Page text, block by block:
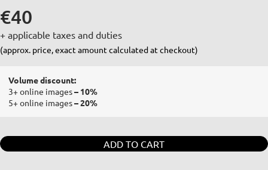
€40
+ applicable taxes and duties
(approx. price, exact amount calculated at checkout)
Volume discount:
3+ online images– 10%
5+ online images– 20%
ADD TO CART